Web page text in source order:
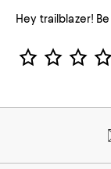
Hey trailblazer!
Star Rating